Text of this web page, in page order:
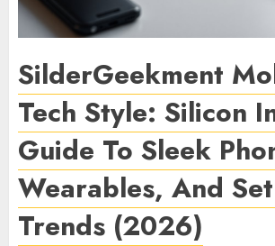
SilderGeekment
Tech Style: Silicon
Guide To Sleek
Wearables, And
Trends (2026)